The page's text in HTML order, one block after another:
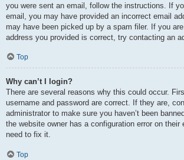
you were sent an email, follow the instructions. If
email, you may have provided an incorrect email
may have been picked up by a spam filer. If you
address you provided is correct, try contacting an
Top
Why can’t I login?
There are several reasons why this could occur.
username and password are correct. If they are,
administrator to make sure you haven’t been
the website owner has a configuration error on their
need to fix it.
Top